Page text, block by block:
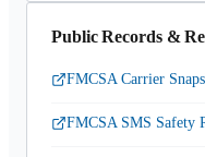
Public Records &
FMCSA Carrier
FMCSA SMS Safety